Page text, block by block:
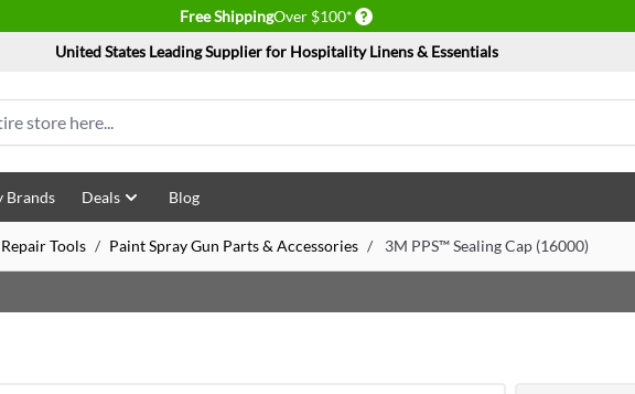
Free ShippingOver $100* Delivery conditions
United States Leading Supplier for Hospitality Linens & Essentials
Brands Deals Blog
Tools / Paint Spray Gun Parts & Accessories / 3M PPS™ Sealing Cap (16000)